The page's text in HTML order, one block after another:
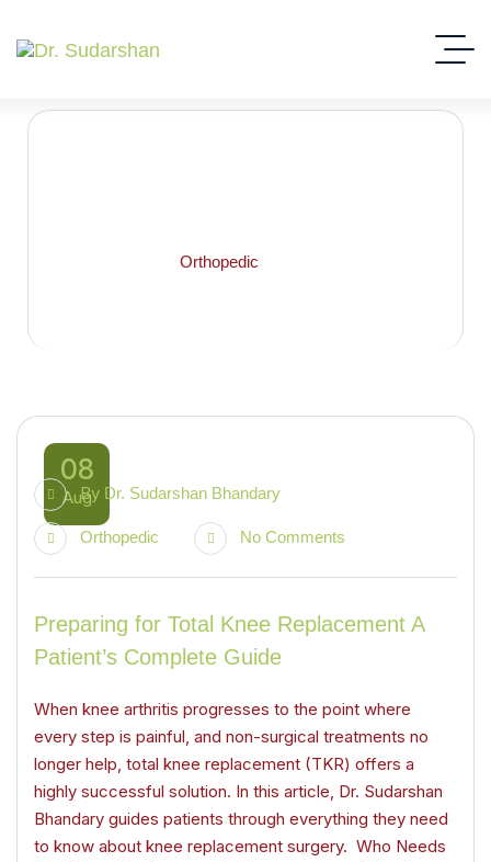
Orthopedic
08
AugBy Dr. Sudarshan Bhandary
Orthopedic No Comments
Preparing for Total Knee Replacement A
Patient’s Complete Guide
When knee arthritis progresses to the point where
every step is painful, and non-surgical treatments no
longer help, total knee replacement (TKR) offers a
highly successful solution. In this article, Dr. Sudarshan
Bhandary guides patients through everything they need
to know about knee replacement surgery. Who Needs